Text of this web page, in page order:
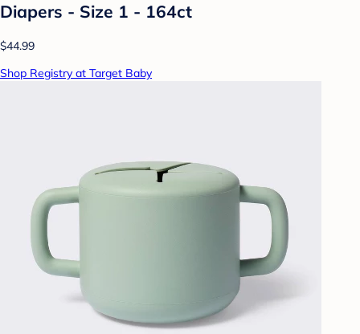
Diapers - Size 1 - 164ct
$44.99
Shop Registry at Target Baby